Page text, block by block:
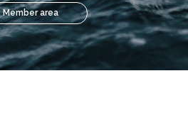
Member area